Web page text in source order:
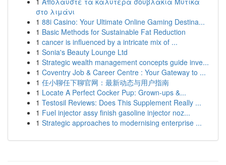
στο λιμάνι
1 88i Casino: Your Ultimate Online Gaming Destina...
1 Basic Methods for Sustainable Fat Reduction
1 cancer is influenced by a intricate mix of ...
1 Sonia's Beauty Lounge Ltd
1 Strategic wealth management concepts guide inve...
1 Coventry Job & Career Centre : Your Gateway to ...
1 任小聊任下聊官网：最新动态与用户指南
1 Locate A Perfect Cocker Pup: Grown-ups &...
1 Testosil Reviews: Does This Supplement Really ...
1 Fuel injector assy finish gasoline injector noz...
1 Strategic approaches to modernising enterprise ...